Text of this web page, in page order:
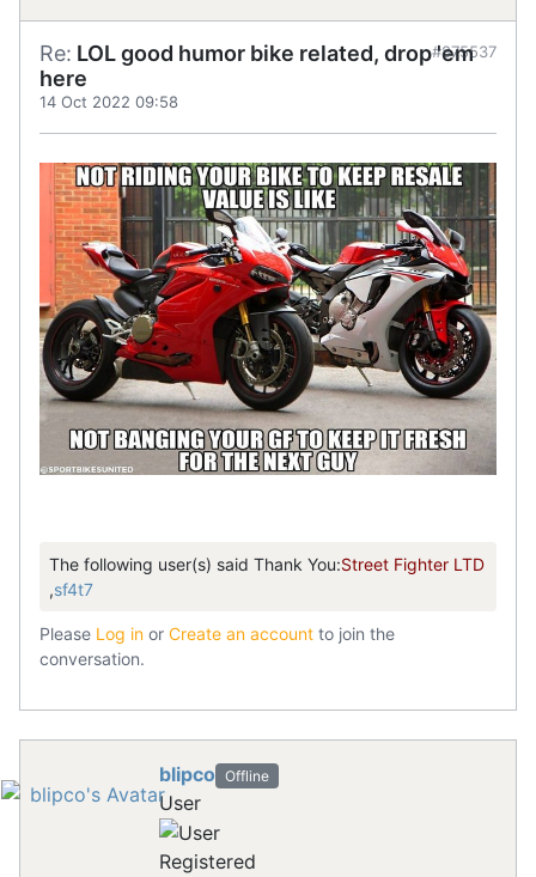
Re: LOL good humor bike related, drop 'em
here
14 Oct 2022 09:58
#875537
The following user(s) said Thank You:Street Fighter LTD
,sf4t7
Please Log in or Create an account to join the
conversation.
blipco Offline
User
Registered